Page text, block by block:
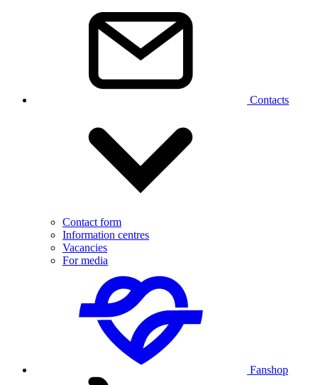
Contacts
Contact form
Information centres
Vacancies
For media
Fanshop